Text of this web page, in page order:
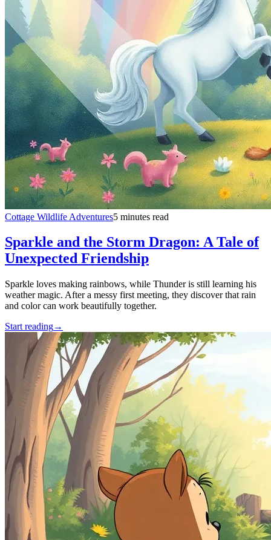
Cottage Wildlife Adventures5 minutes read
Sparkle and the Storm Dragon: A Tale of
Unexpected Friendship
Sparkle loves making rainbows, while Thunder is still learning his
weather magic. After a messy first meeting, they discover that rain
and color can work beautifully together.
Start reading→